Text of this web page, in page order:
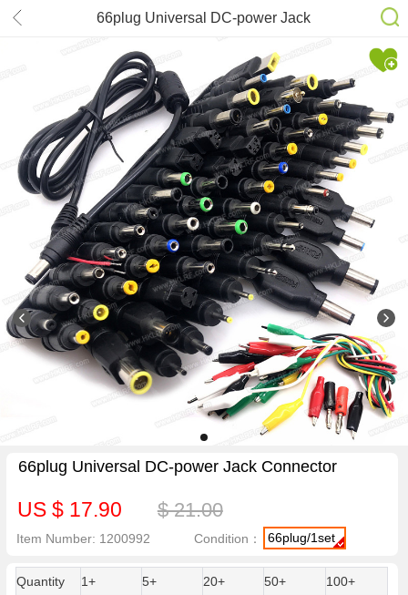
66plug Universal DC-power Jack
66plug Universal DC-power Jack Connector
US $ 17.90 $ 21.00
Item Number: 1200992 Condition： 66plug/1set
Quantity 1+ 5+ 20+ 50+
100+